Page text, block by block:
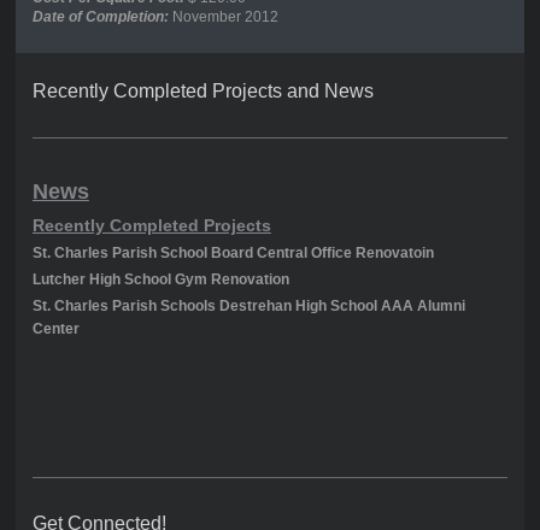
Date of Completion:November 2012
Recently Completed Projects and News
News
Recently Completed Projects
St. Charles Parish School Board Central Office Renovatoin
Lutcher High School Gym Renovation
St. Charles Parish Schools Destrehan High School AAA Alumni
Center
Get Connected!